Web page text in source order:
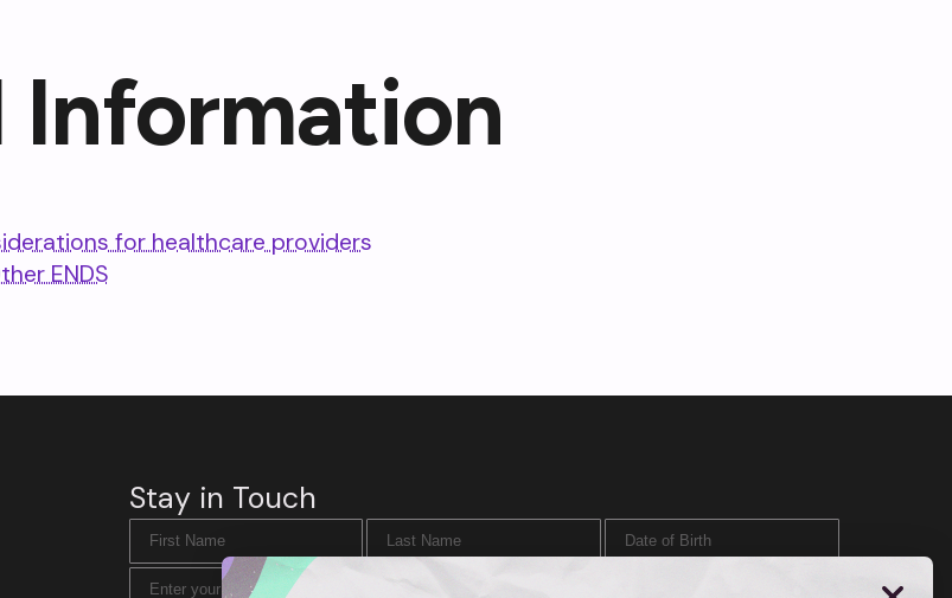
for healthcare providers
ENDS
Stay in Touch
First Name Last Name Date of Birth
Email Address